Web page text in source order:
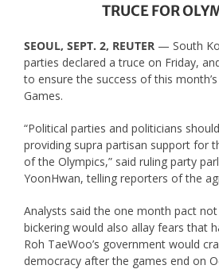
TRUCE FOR
SEOUL, SEPT. 2, REUTER— South
parties declared a truce on Friday,
to ensure the success of this
Games.
“Political parties and politicians
providing supra partisan support for
of the Olympics,” said ruling party
YoonHwan, telling reporters of the
Analysts said the one month pact
bickering would also allay fears that
Roh TaeWoo’s government would
democracy after the games end on